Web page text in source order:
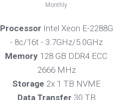
Monthly
Processor Intel Xeon E-2288G
- 8c/16t - 3.7GHz/5.0GHz
Memory 128 GB DDR4 ECC
2666 MHz
Storage 2x 1 TB NVME
Data Transfer 30 TB